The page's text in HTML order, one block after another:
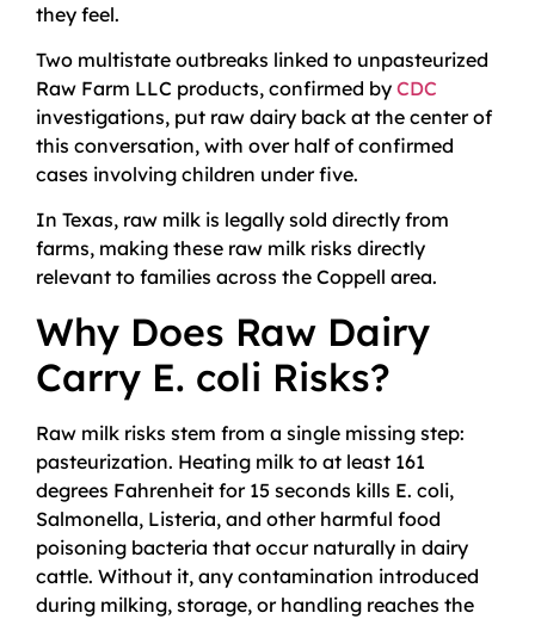
they feel.
Two multistate outbreaks linked to unpasteurized
Raw Farm LLC products, confirmed by CDC
investigations, put raw dairy back at the center of
this conversation, with over half of confirmed
cases involving children under five.
In Texas, raw milk is legally sold directly from
farms, making these raw milk risks directly
relevant to families across the Coppell area.
Why Does Raw Dairy
Carry E. coli Risks?
Raw milk risks stem from a single missing step:
pasteurization. Heating milk to at least 161
degrees Fahrenheit for 15 seconds kills E. coli,
Salmonella, Listeria, and other harmful food
poisoning bacteria that occur naturally in dairy
cattle. Without it, any contamination introduced
during milking, storage, or handling reaches the